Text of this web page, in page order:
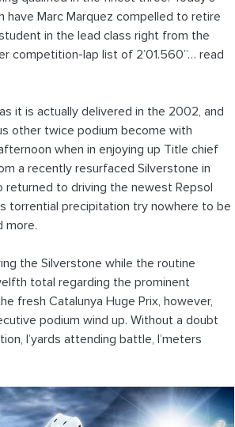
have Marc Marquez compelled to retire
in the lead class right from the
competition-lap list of 2’01.560”… read
it is actually delivered in the 2002, and
other twice podium become with
when in enjoying up Title chief
a recently resurfaced Silverstone in
to driving the newest Repsol
torrential precipitation try nowhere to be
more.
the Silverstone while the routine
total regarding the prominent
fresh Catalunya Huge Prix, however,
podium wind up. Without a doubt
I’yards attending battle, I’meters